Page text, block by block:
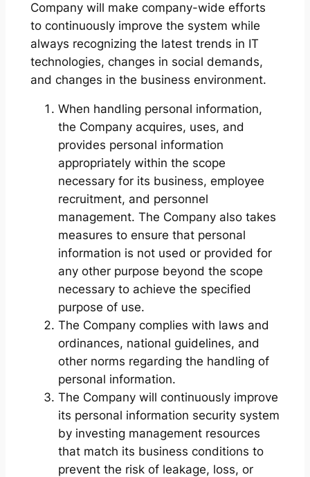
Company will make company-wide efforts
to continuously improve the system while
always recognizing the latest trends in IT
technologies, changes in social demands,
and changes in the business environment.
When handling personal information,
the Company acquires, uses, and
provides personal information
appropriately within the scope
necessary for its business, employee
recruitment, and personnel
management. The Company also takes
measures to ensure that personal
information is not used or provided for
any other purpose beyond the scope
necessary to achieve the specified
purpose of use.
The Company complies with laws and
ordinances, national guidelines, and
other norms regarding the handling of
personal information.
The Company will continuously improve
its personal information security system
by investing management resources
that match its business conditions to
prevent the risk of leakage, loss, or